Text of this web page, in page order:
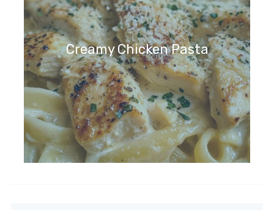
Creamy Chicken Pasta